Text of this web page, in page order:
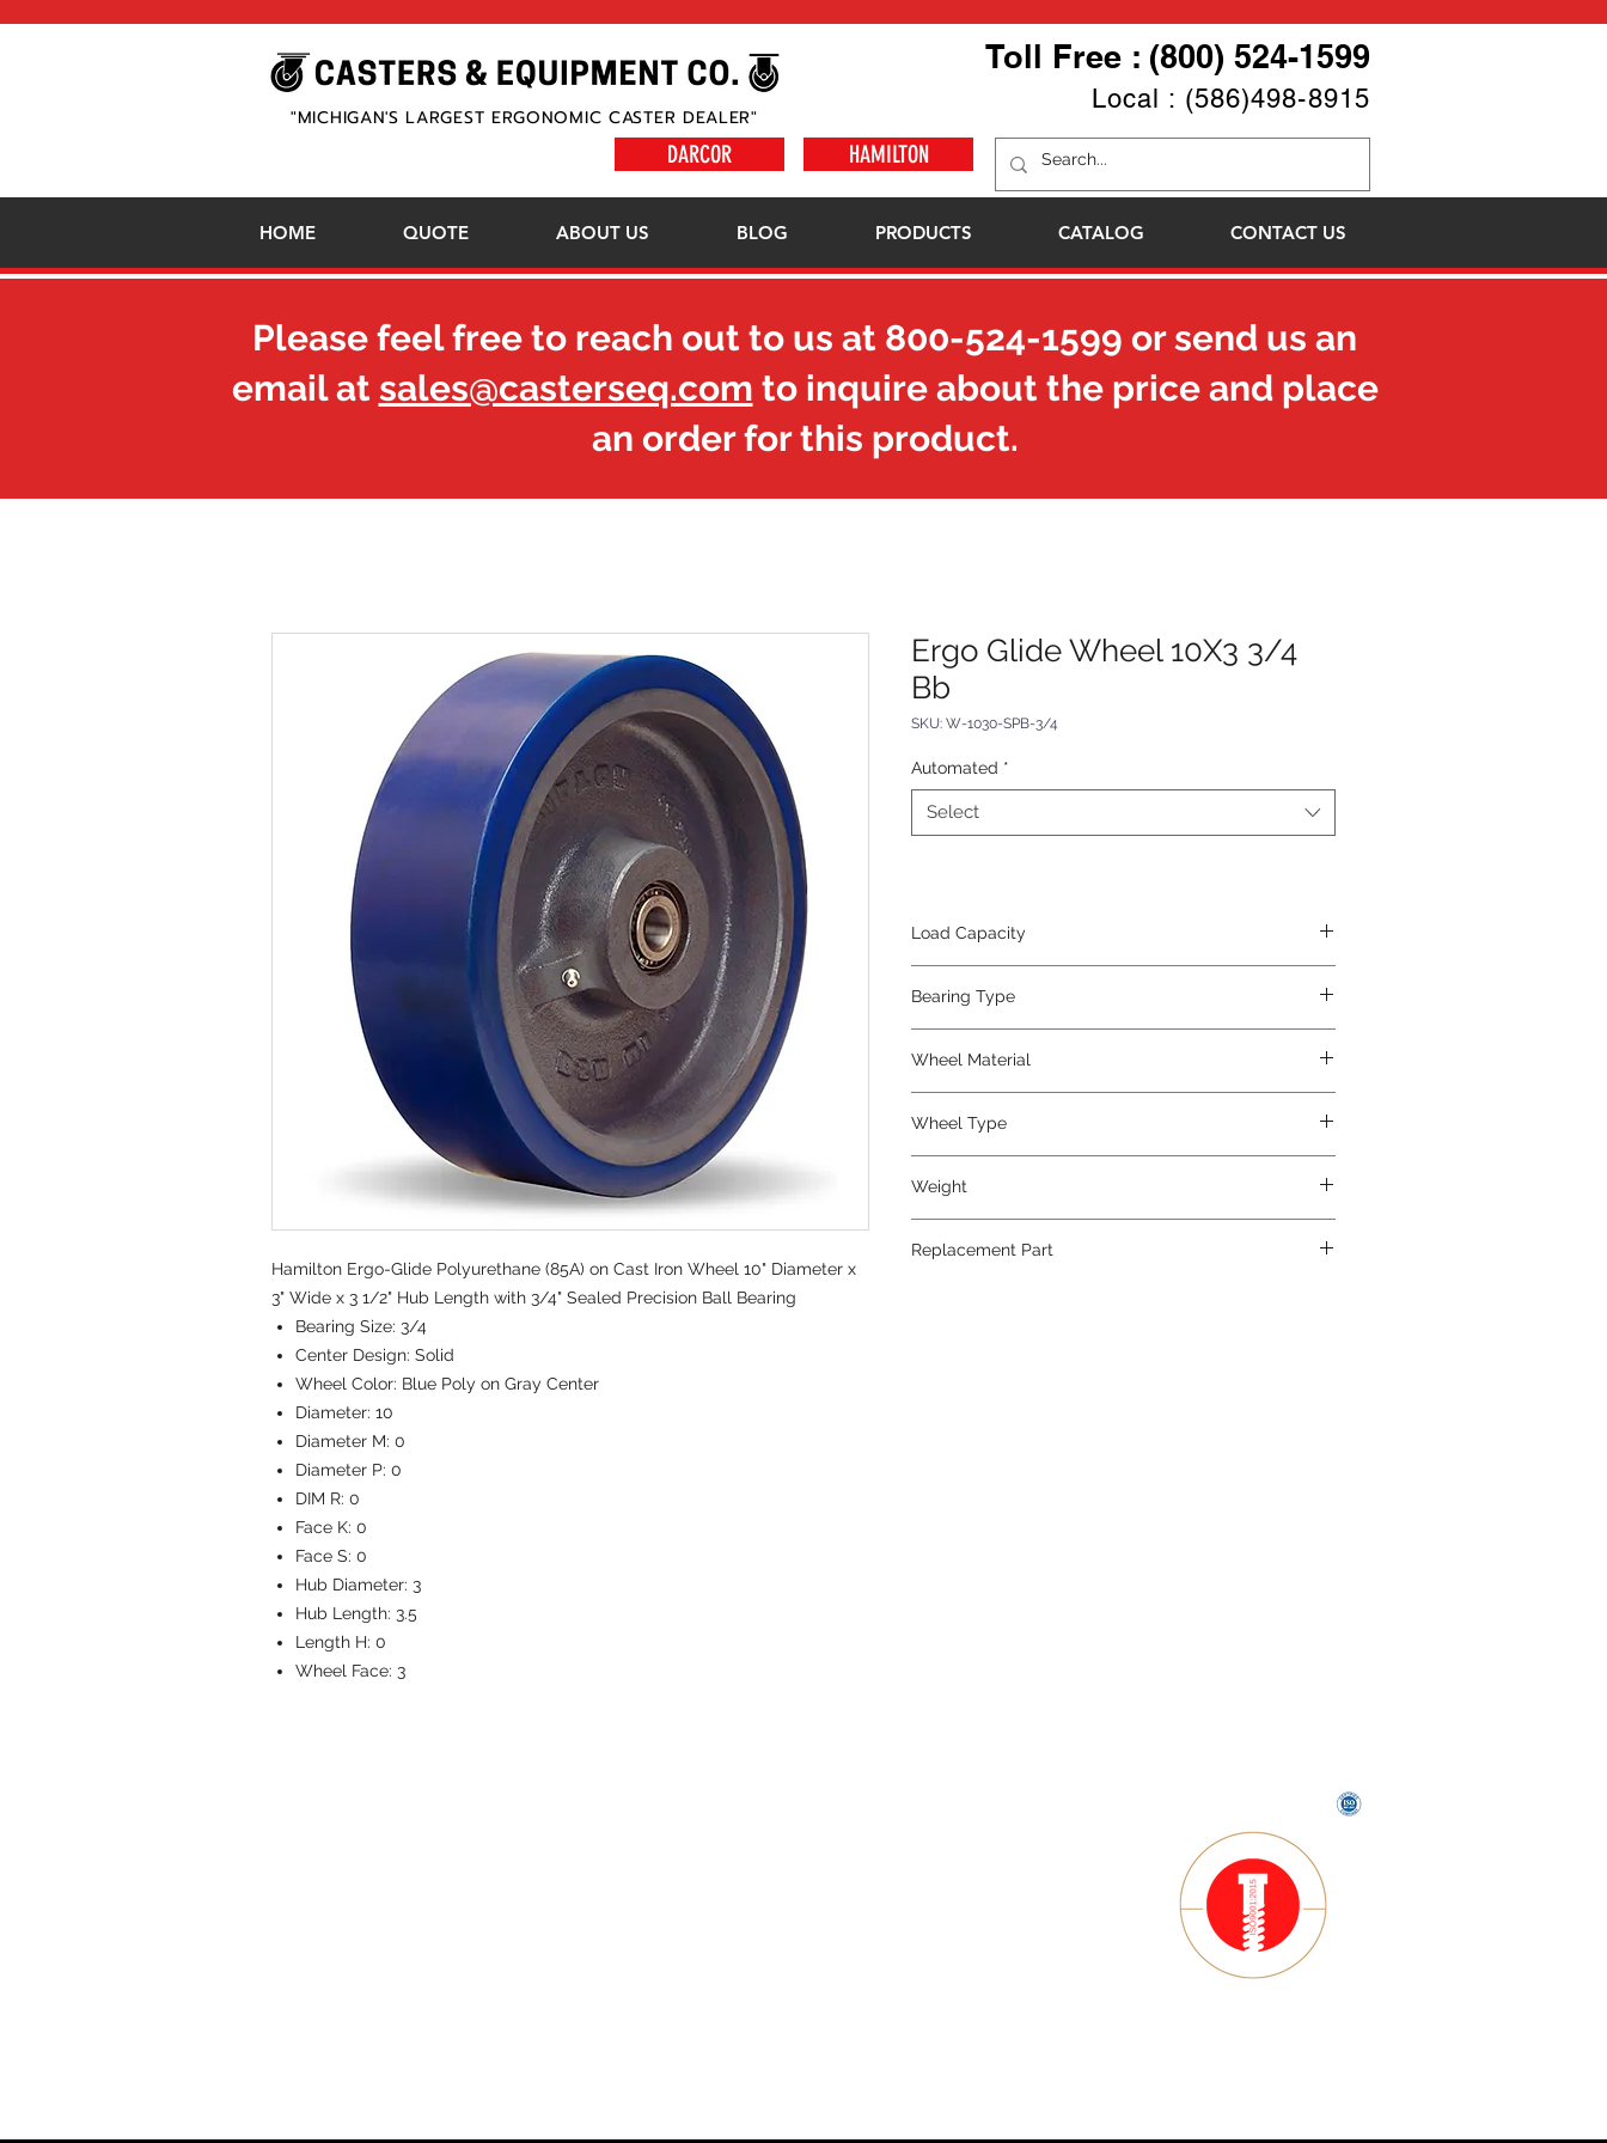
"MICHIGAN'S LARGEST ERGONOMIC CASTER DEALER"
DARCOR
Toll Free : (800) 524-1599
Local : (586)498-8915
HAMILTON
HOME QUOTE ABOUT US BLOG PRODUCTS CATALOG CONTACT US
Hamilton Ergo-Glide Polyurethane (85A) on Cast Iron Wheel 10" Diameter x
3" Wide x 3 1/2" Hub Length with 3/4" Sealed Precision Ball Bearing
Bearing Size: 3/4
Center Design: Solid
Wheel Color: Blue Poly on Gray Center
Diameter: 10
Diameter M: 0
Diameter P: 0
DIM R: 0
Face K: 0
Face S: 0
Hub Diameter: 3
Hub Length: 3.5
Length H: 0
Wheel Face: 3
Ergo Glide Wheel 10X3 3/4
Bb
SKU: W-1030-SPB-3/4
Automated *
Select
Load Capacity
Bearing Type
Wheel Material
Wheel Type
Weight
Replacement Part
Please feel free to reach out to us at 800-524-1599 or send us an
email at sales@casterseq.com to inquire about the price and place
an order for this product.